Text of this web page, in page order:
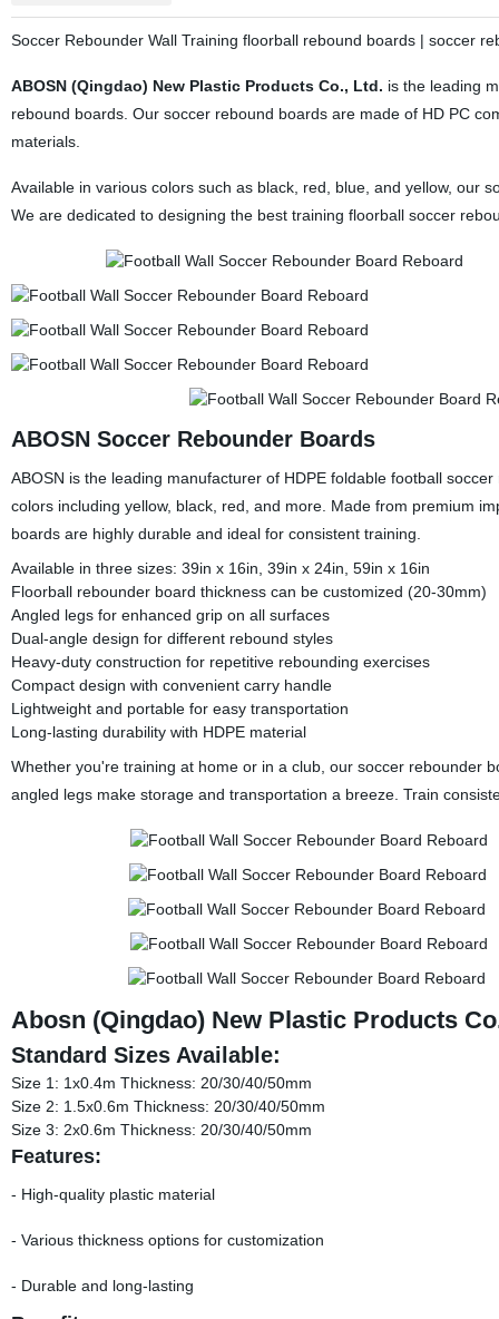
Soccer Rebounder Wall Training floorball rebound boards | soccer
ABOSN (Qingdao) New Plastic Products Co., Ltd. is the leading
rebound boards. Our soccer rebound boards are made of HD PC
materials.
Available in various colors such as black, red, blue, and yellow, our
We are dedicated to designing the best training floorball soccer
ABOSN Soccer Rebounder Boards
ABOSN is the leading manufacturer of HDPE foldable football
colors including yellow, black, red, and more. Made from premium
boards are highly durable and ideal for consistent training.
Available in three sizes: 39in x 16in, 39in x 24in, 59in x 16in
Floorball rebounder board thickness can be customized (20-30mm)
Angled legs for enhanced grip on all surfaces
Dual-angle design for different rebound styles
Heavy-duty construction for repetitive rebounding exercises
Compact design with convenient carry handle
Lightweight and portable for easy transportation
Long-lasting durability with HDPE material
Whether you're training at home or in a club, our soccer rebounder
angled legs make storage and transportation a breeze. Train
Abosn (Qingdao) New Plastic Products
Standard Sizes Available:
Size 1: 1x0.4m Thickness: 20/30/40/50mm
Size 2: 1.5x0.6m Thickness: 20/30/40/50mm
Size 3: 2x0.6m Thickness: 20/30/40/50mm
Features:
- High-quality plastic material
- Various thickness options for customization
- Durable and long-lasting